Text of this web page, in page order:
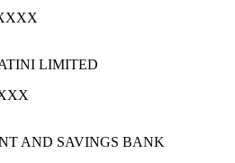
LIMITED
AND SAVINGS BANK